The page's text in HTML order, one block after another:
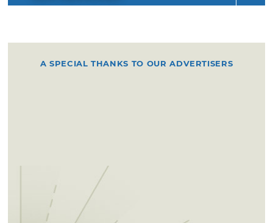
A SPECIAL THANKS TO OUR ADVERTISERS